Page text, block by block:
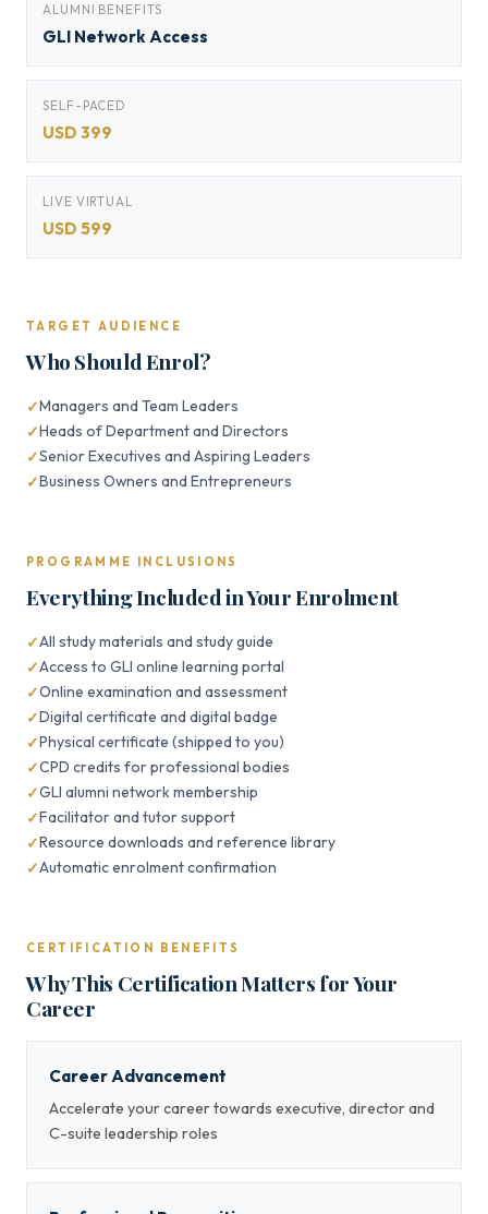
ALUMNI BENEFITS
GLI Network Access
SELF-PACED
USD 399
LIVE VIRTUAL
USD 599
TARGET AUDIENCE
Who Should Enrol?
Managers and Team Leaders
Heads of Department and Directors
Senior Executives and Aspiring Leaders
Business Owners and Entrepreneurs
PROGRAMME INCLUSIONS
Everything Included in Your Enrolment
All study materials and study guide
Access to GLI online learning portal
Online examination and assessment
Digital certificate and digital badge
Physical certificate (shipped to you)
CPD credits for professional bodies
GLI alumni network membership
Facilitator and tutor support
Resource downloads and reference library
Automatic enrolment confirmation
CERTIFICATION BENEFITS
Why This Certification Matters for Your
Career
Career Advancement
Accelerate your career towards executive, director and
C-suite leadership roles